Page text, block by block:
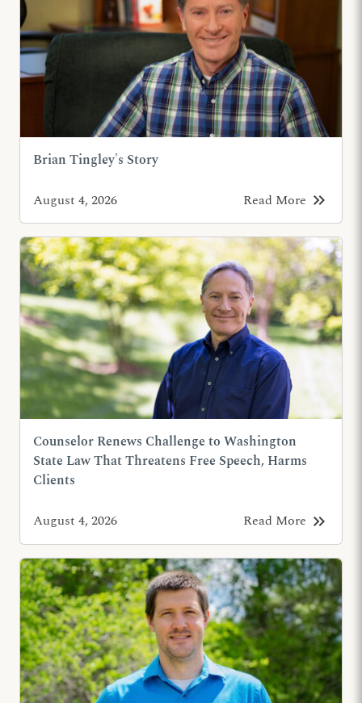
Brian Tingley's Story
August 4, 2026 Read More keyboard_double_arrow_right
Counselor Renews Challenge to Washington
State Law That Threatens Free Speech, Harms
Clients
August 4, 2026 Read More keyboard_double_arrow_right